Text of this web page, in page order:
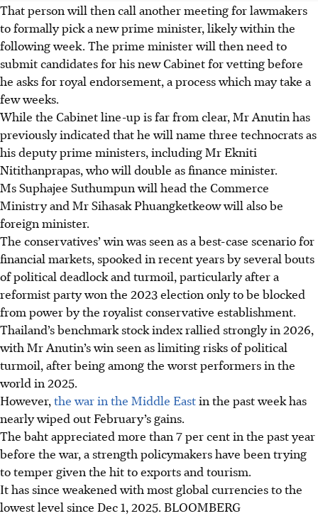
That person will then call another meeting for lawmakers
to formally pick a new prime minister, likely within the
following week. The prime minister will then need to
submit candidates for his new Cabinet for vetting before
he asks for royal endorsement, a process which may take a
few weeks.
While the Cabinet line-up is far from clear, Mr Anutin has
previously indicated that he will name three technocrats as
his deputy prime ministers, including Mr Ekniti
Nitithanprapas, who will double as finance minister.
Ms Suphajee Suthumpun will head the Commerce
Ministry and Mr Sihasak Phuangketkeow will also be
foreign minister.
The conservatives’ win was seen as a best-case scenario for
financial markets, spooked in recent years by several bouts
of political deadlock and turmoil, particularly after a
reformist party won the 2023 election only to be blocked
from power by the royalist conservative establishment.
Thailand’s benchmark stock index rallied stronglyin 2026,
with Mr Anutin’s win seen as limiting risks of political
turmoil, after being among the worst performers in the
world in 2025.
However, the war in the Middle Eastin the past week has
nearly wiped out February’s gains.
The baht appreciated more than 7 per cent in the past year
before the war, a strength policymakers have been trying
to temper given the hit to exports and tourism.
It has since weakened with most global currencies to the
lowest level since Dec 1, 2025. BLOOMBERG